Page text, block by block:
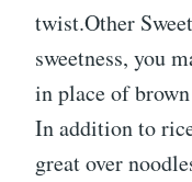
twist.Other
sweetness, you
in place of
In addition to
great over